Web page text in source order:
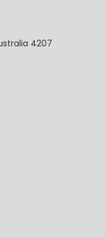
4207